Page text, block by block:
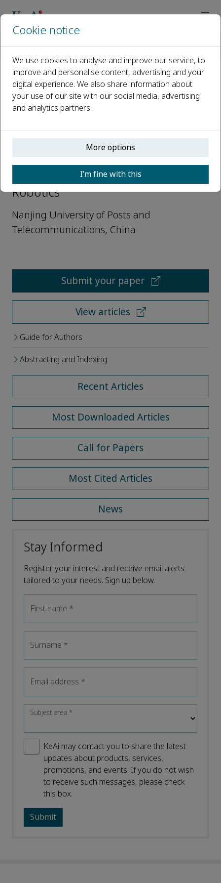
Open access
ISSN: 2667-2413
Guangwei Gao
Associate Editors, Cognitive
Robotics
Nanjing University of Posts and
Telecommunications, China
Submit your paper
View articles
Guide for Authors
Abstracting and Indexing
Recent Articles
Most Downloaded Articles
Call for Papers
Most Cited Articles
News
Stay Informed
Register your interest and receive email alerts
tailored to your needs. Sign up below.
First name *
Surname *
Email address *
Subject area*
KeAi may contact you to share the latest
updates about products, services,
promotions, and events. If you do not wish
to receive such messages, please check
this box.
Cookie notice
We use cookies to analyse and improve our service, to
improve and personalise content, advertising and your
digital experience. We also share information about
your use of our site with our social media, advertising
and analytics partners.
More options
I’m fine with this